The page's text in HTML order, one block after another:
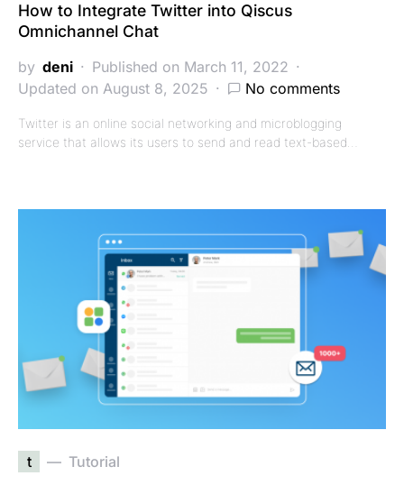
How to Integrate Twitter into Qiscus
Omnichannel Chat
by deni
Published on March 11, 2022
Updated on August 8, 2025
No comments
Twitter is an online social networking and microblogging
service that allows its users to send and read text-based…
t Tutorial